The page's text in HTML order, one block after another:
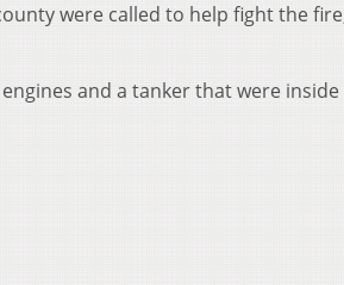
were called to help fight the
and a tanker that were